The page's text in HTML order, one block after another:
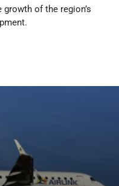
of the region’s